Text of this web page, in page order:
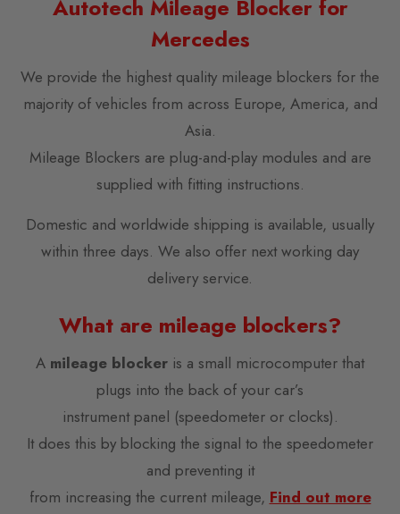
Autotech Mileage Blocker for
Mercedes
We provide the highest quality mileage blockers for the
majority of vehicles from across Europe, America, and
Asia.
Mileage Blockers are plug-and-play modules and are
supplied with fitting instructions.
Domestic and worldwide shipping is available, usually
within three days. We also offer next working day
delivery service.
What are mileage blockers?
A mileage blocker is a small microcomputer that
plugs into the back of your car’s
instrument panel (speedometer or clocks).
It does this by blocking the signal to the speedometer
and preventing it
from increasing the current mileage, Find out more